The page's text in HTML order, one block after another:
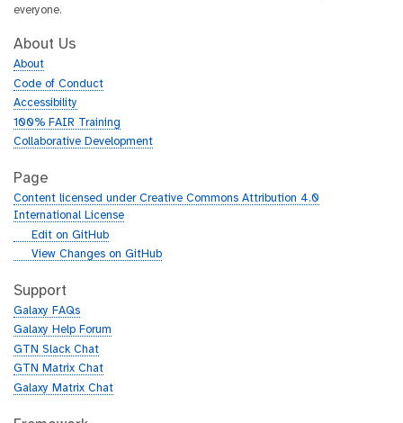
everyone.
About Us
About
Code of Conduct
Accessibility
100% FAIR Training
Collaborative Development
Page
Content licensed under Creative Commons Attribution 4.0
International License
g
h
b
Edit on GitHub
g
t
h
b
View Changes on GitHub
Support
Galaxy FAQs
Galaxy Help Forum
GTN Slack Chat
GTN Matrix Chat
Galaxy Matrix Chat